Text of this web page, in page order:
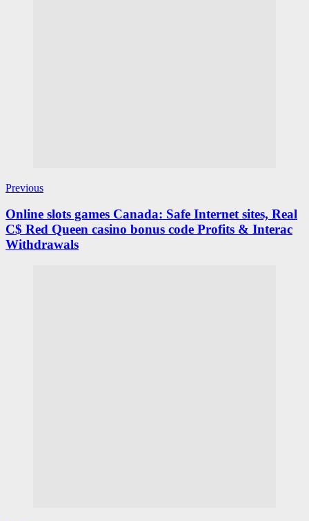
Previous
Online slots games Canada: Safe Internet sites, Real
C$ Red Queen casino bonus code Profits & Interac
Withdrawals